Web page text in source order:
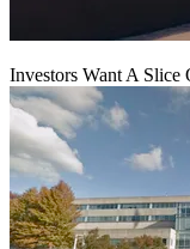
Investors Want A